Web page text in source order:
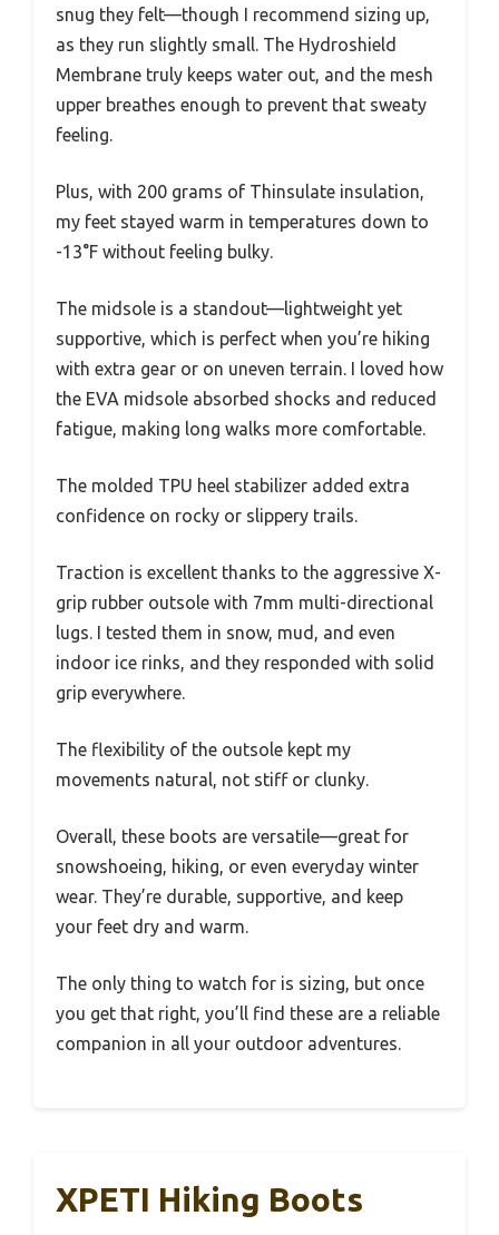
snug they felt—though I recommend sizing up,
as they run slightly small. The Hydroshield
Membrane truly keeps water out, and the mesh
upper breathes enough to prevent that sweaty
feeling.
Plus, with 200 grams of Thinsulate insulation,
my feet stayed warm in temperatures down to
-13°F without feeling bulky.
The midsole is a standout—lightweight yet
supportive, which is perfect when you’re hiking
with extra gear or on uneven terrain. I loved how
the EVA midsole absorbed shocks and reduced
fatigue, making long walks more comfortable.
The molded TPU heel stabilizer added extra
confidence on rocky or slippery trails.
Traction is excellent thanks to the aggressive X-
grip rubber outsole with 7mm multi-directional
lugs. I tested them in snow, mud, and even
indoor ice rinks, and they responded with solid
grip everywhere.
The flexibility of the outsole kept my
movements natural, not stiff or clunky.
Overall, these boots are versatile—great for
snowshoeing, hiking, or even everyday winter
wear. They’re durable, supportive, and keep
your feet dry and warm.
The only thing to watch for is sizing, but once
you get that right, you’ll find these are a reliable
companion in all your outdoor adventures.
XPETI Hiking Boots